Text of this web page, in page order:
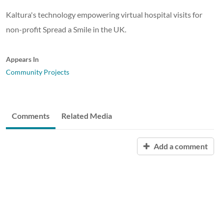
Kaltura's technology empowering virtual hospital visits for
non-profit Spread a Smile in the UK.
Appears In
Community Projects
Comments Related Media
Add a comment